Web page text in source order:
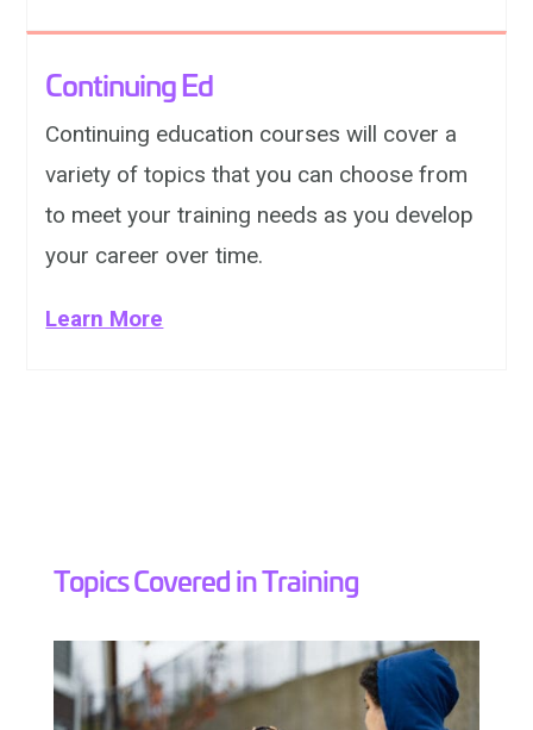
Continuing Ed
Continuing education courses will cover a
variety of topics that you can choose from
to meet your training needs as you develop
your career over time.
Learn More
Topics Covered in Training